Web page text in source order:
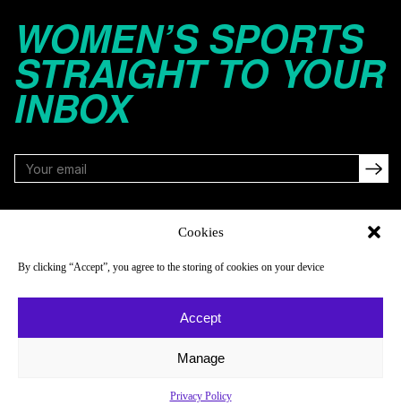
Cookies
By clicking “Accept”, you agree to the storing of cookies on your device
Accept
Manage
Privacy Policy
WOMEN’S SPORTS
STRAIGHT TO YOUR
INBOX
About
Newsletter